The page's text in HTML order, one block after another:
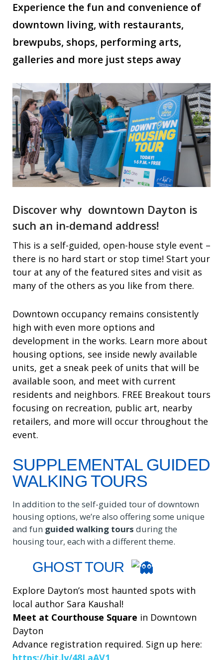
Experience the fun and convenience of
downtown living, with restaurants,
brewpubs, shops, performing arts,
galleries and more just steps away
Discover why downtown Dayton is
such an in-demand address!
This is a self-guided, open-house style event –
there is no hard start or stop time! Start your
tour at any of the featured sites and visit as
many of the others as you like from there.
Downtown occupancy remains consistently
high with even more options and
development in the works. Learn more about
housing options, see inside newly available
units, get a sneak peek of units that will be
available soon, and meet with current
residents and neighbors. FREE Breakout tours
focusing on recreation, public art, nearby
retailers, and more will occur throughout the
event.
SUPPLEMENTAL GUIDED
WALKING TOURS
In addition to the self-guided tour of downtown
housing options, we’re also offering some unique
and fun guided walking tours during the
housing tour, each with a different theme.
GHOST TOUR
Explore Dayton’s most haunted spots with
local author Sara Kaushal!
Meet at Courthouse Square in Downtown
Dayton
Advance registration required. Sign up here:
https://bit.ly/48LaAV1